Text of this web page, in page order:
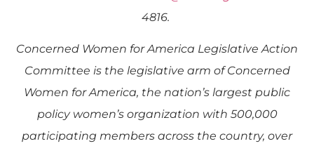
4816.
Concerned Women for America Legislative Action
Committee is the legislative arm of Concerned
Women for America, the nation’s largest public
policy women’s organization with 500,000
participating members across the country, over